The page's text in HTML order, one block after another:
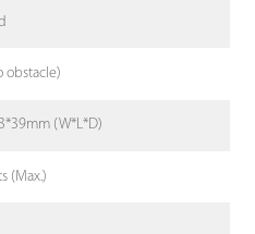
obstacle)
(W*L*D)
(Max.)